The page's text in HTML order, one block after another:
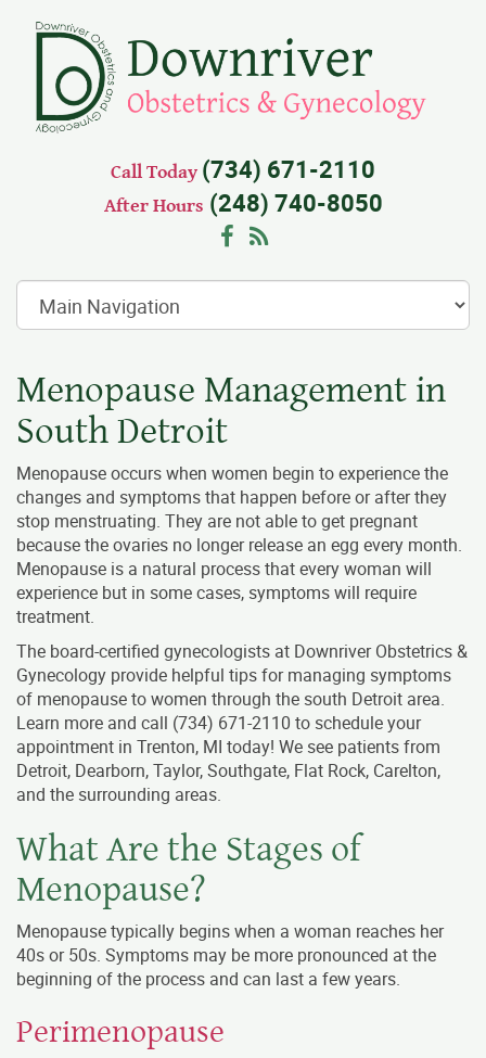
Call Today(734) 671-2110
After Hours (248) 740-8050
Facebook
Menopause Management in
South Detroit
Menopause occurs when women begin to experience the
changes and symptoms that happen before or after they
stop menstruating. They are not able to get pregnant
because the ovaries no longer release an egg every month.
Menopause is a natural process that every woman will
experience but in some cases, symptoms will require
treatment.
The board-certified gynecologists at Downriver Obstetrics &
Gynecology provide helpful tips for managing symptoms
of menopause to women through the south Detroit area.
Learn more and call (734) 671-2110 to schedule your
appointment in Trenton, MI today! We see patients from
Detroit, Dearborn, Taylor, Southgate, Flat Rock, Carelton,
and the surrounding areas.
What Are the Stages of
Menopause?
Menopause typically begins when a woman reaches her
40s or 50s. Symptoms may be more pronounced at the
beginning of the process and can last a few years.
Perimenopause